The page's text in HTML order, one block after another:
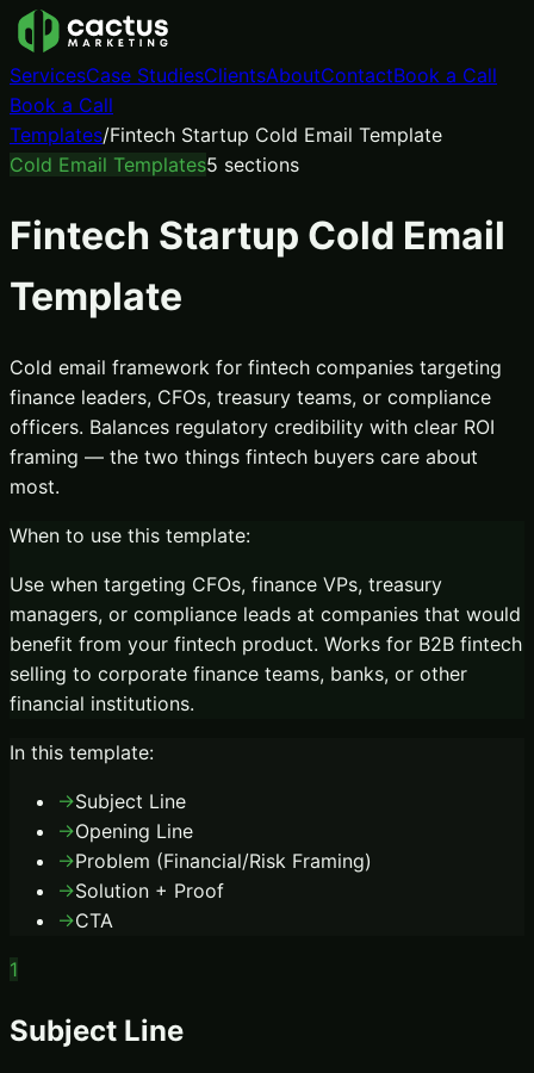
ServicesCase StudiesClientsAboutContactBook a Call
Book a Call
Templates/Fintech Startup Cold Email Template
Cold Email Templates5 sections
Fintech Startup Cold Email
Template
Cold email framework for fintech companies targeting
finance leaders, CFOs, treasury teams, or compliance
officers. Balances regulatory credibility with clear ROI
framing — the two things fintech buyers care about
most.
When to use this template:
Use when targeting CFOs, finance VPs, treasury
managers, or compliance leads at companies that would
benefit from your fintech product. Works for B2B fintech
selling to corporate finance teams, banks, or other
financial institutions.
In this template:
→Subject Line
→Opening Line
→Problem (Financial/Risk Framing)
→Solution + Proof
→CTA
1
Subject Line